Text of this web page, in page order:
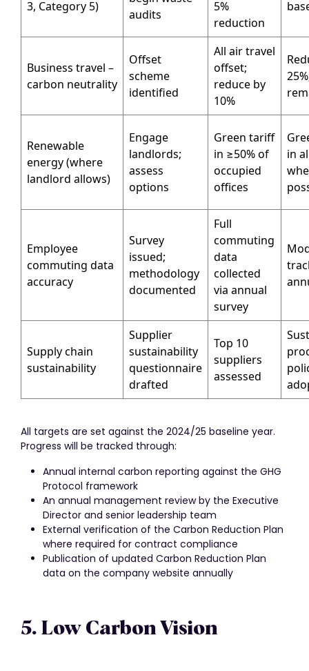
3, Category 5)
audits
5%
reduction
Business travel –
carbon neutrality
Offset
scheme
identified
All air travel
offset;
reduce by
10%
Renewable
energy (where
landlord allows)
Engage
landlords;
assess
options
Green tariff
in ≥50% of
occupied
offices
in
Employee
commuting data
accuracy
Survey
issued;
methodology
documented
Full
commuting
data
collected
via annual
survey
Supply chain
sustainability
Supplier
sustainability
questionnaire
drafted
Top 10
suppliers
assessed
All targets are set against the 2024/25 baseline year.
Progress will be tracked through:
Annual internal carbon reporting against the GHG
Protocol framework
An annual management review by the Executive
Director and senior leadership team
External verification of the Carbon Reduction Plan
where required for contract compliance
Publication of updated Carbon Reduction Plan
data on the company website annually
5. Low Carbon Vision